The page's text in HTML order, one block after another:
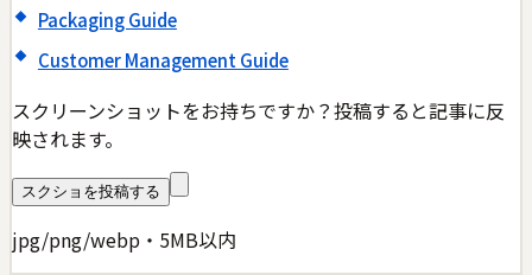
Packaging Guide
Customer Management Guide
スクリーンショットをお持ちですか？投稿すると記事に反
映されます。
スクショを投稿する
jpg/png/webp・5MB以内